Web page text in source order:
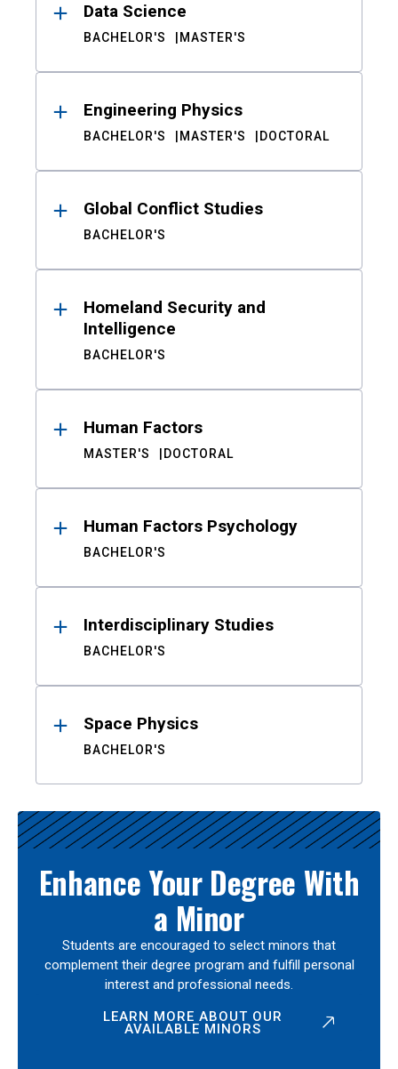
Data Science
BACHELOR'S MASTER'S
Engineering Physics
BACHELOR'S MASTER'S DOCTORAL
Global Conflict Studies
BACHELOR'S
Homeland Security and
Intelligence
BACHELOR'S
Human Factors
MASTER'S DOCTORAL
Human Factors Psychology
BACHELOR'S
Interdisciplinary Studies
BACHELOR'S
Space Physics
BACHELOR'S
Enhance Your Degree With
a Minor
Students are encouraged to select minors that
complement their degree program and fulfill personal
interest and professional needs.
LEARN MORE ABOUT OUR
AVAILABLE MINORS